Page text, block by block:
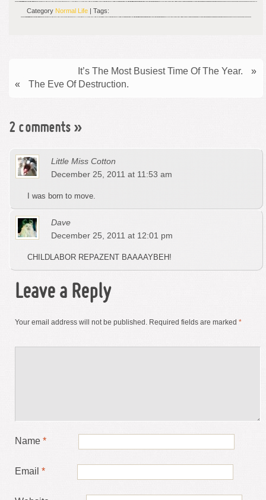
Category Normal Life | Tags:
It’s The Most Busiest Time Of The Year.
»
«
The Eve Of Destruction.
2 comments »
Little Miss Cotton
December 25, 2011 at 11:53 am
I was born to move.
Dave
December 25, 2011 at 12:01 pm
CHILDLABOR REPAZENT BAAAAYBEH!
Leave a Reply
Your email address will not be published. Required fields are marked *
Name *
Email *